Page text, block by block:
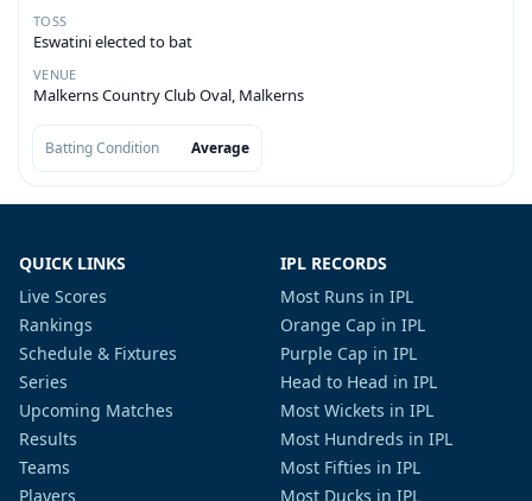
TOSS
Eswatini elected to bat
VENUE
Malkerns Country Club Oval, Malkerns
Batting Condition Average
QUICK LINKS
Live Scores
Rankings
Schedule & Fixtures
Series
Upcoming Matches
Results
Teams
Players
IPL RECORDS
Most Runs in IPL
Orange Cap in IPL
Purple Cap in IPL
Head to Head in IPL
Most Wickets in IPL
Most Hundreds in IPL
Most Fifties in IPL
Most Ducks in IPL